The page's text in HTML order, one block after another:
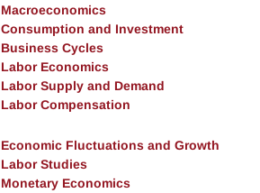
Macroeconomics
Consumption and Investment
Business Cycles
Labor Economics
Labor Supply and Demand
Labor Compensation
Economic Fluctuations and Growth
Labor Studies
Monetary Economics